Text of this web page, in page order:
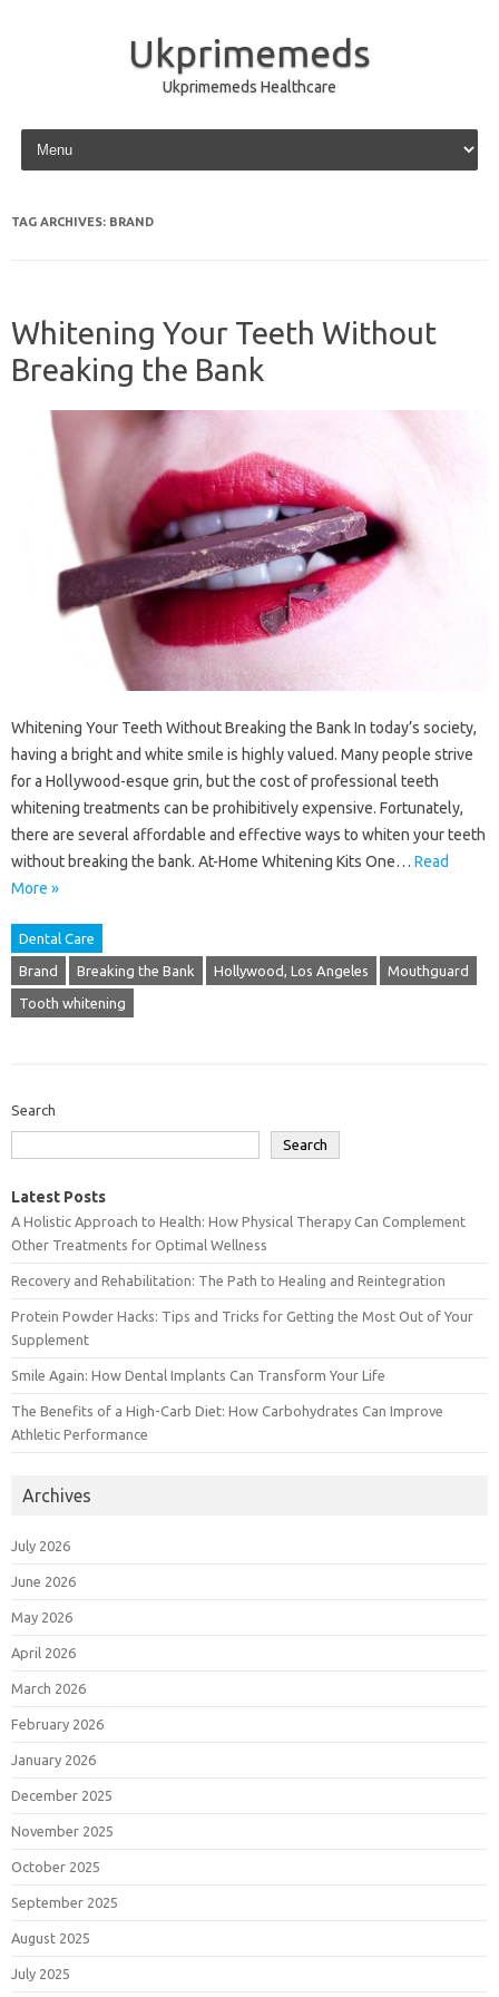
Ukprimemeds
Ukprimemeds Healthcare
Skip to content
TAG ARCHIVES: BRAND
Whitening Your Teeth Without
Breaking the Bank
Whitening Your Teeth Without Breaking the Bank In today’s society,
having a bright and white smile is highly valued. Many people strive
for a Hollywood-esque grin, but the cost of professional teeth
whitening treatments can be prohibitively expensive. Fortunately,
there are several affordable and effective ways to whiten your teeth
without breaking the bank. At-Home Whitening Kits One… Read
More »
Dental Care
Brand Breaking the Bank Hollywood, Los Angeles Mouthguard
Tooth whitening
Search
Search
Latest Posts
A Holistic Approach to Health: How Physical Therapy Can Complement
Other Treatments for Optimal Wellness
Recovery and Rehabilitation: The Path to Healing and Reintegration
Protein Powder Hacks: Tips and Tricks for Getting the Most Out of Your
Supplement
Smile Again: How Dental Implants Can Transform Your Life
The Benefits of a High-Carb Diet: How Carbohydrates Can Improve
Athletic Performance
Archives
July 2026
June 2026
May 2026
April 2026
March 2026
February 2026
January 2026
December 2025
November 2025
October 2025
September 2025
August 2025
July 2025